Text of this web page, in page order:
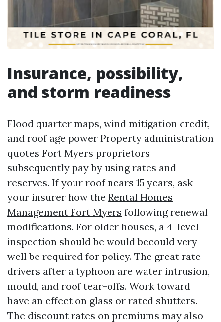
Insurance, possibility,
and storm readiness
Flood quarter maps, wind mitigation credit,
and roof age power Property administration
quotes Fort Myers proprietors
subsequently pay by using rates and
reserves. If your roof nears 15 years, ask
your insurer how the Rental Homes
Management Fort Myers following renewal
modifications. For older houses, a 4-level
inspection should be would becould very
well be required for policy. The great rate
drivers after a typhoon are water intrusion,
mould, and roof tear-offs. Work toward
have an effect on glass or rated shutters.
The discount rates on premiums may also